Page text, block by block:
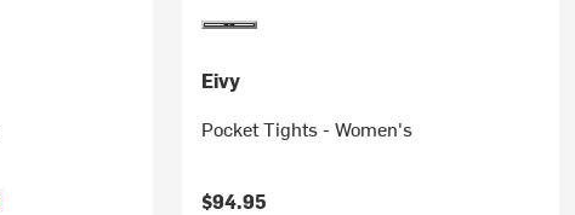
Eivy
Pocket Tights - Women's
$94.95